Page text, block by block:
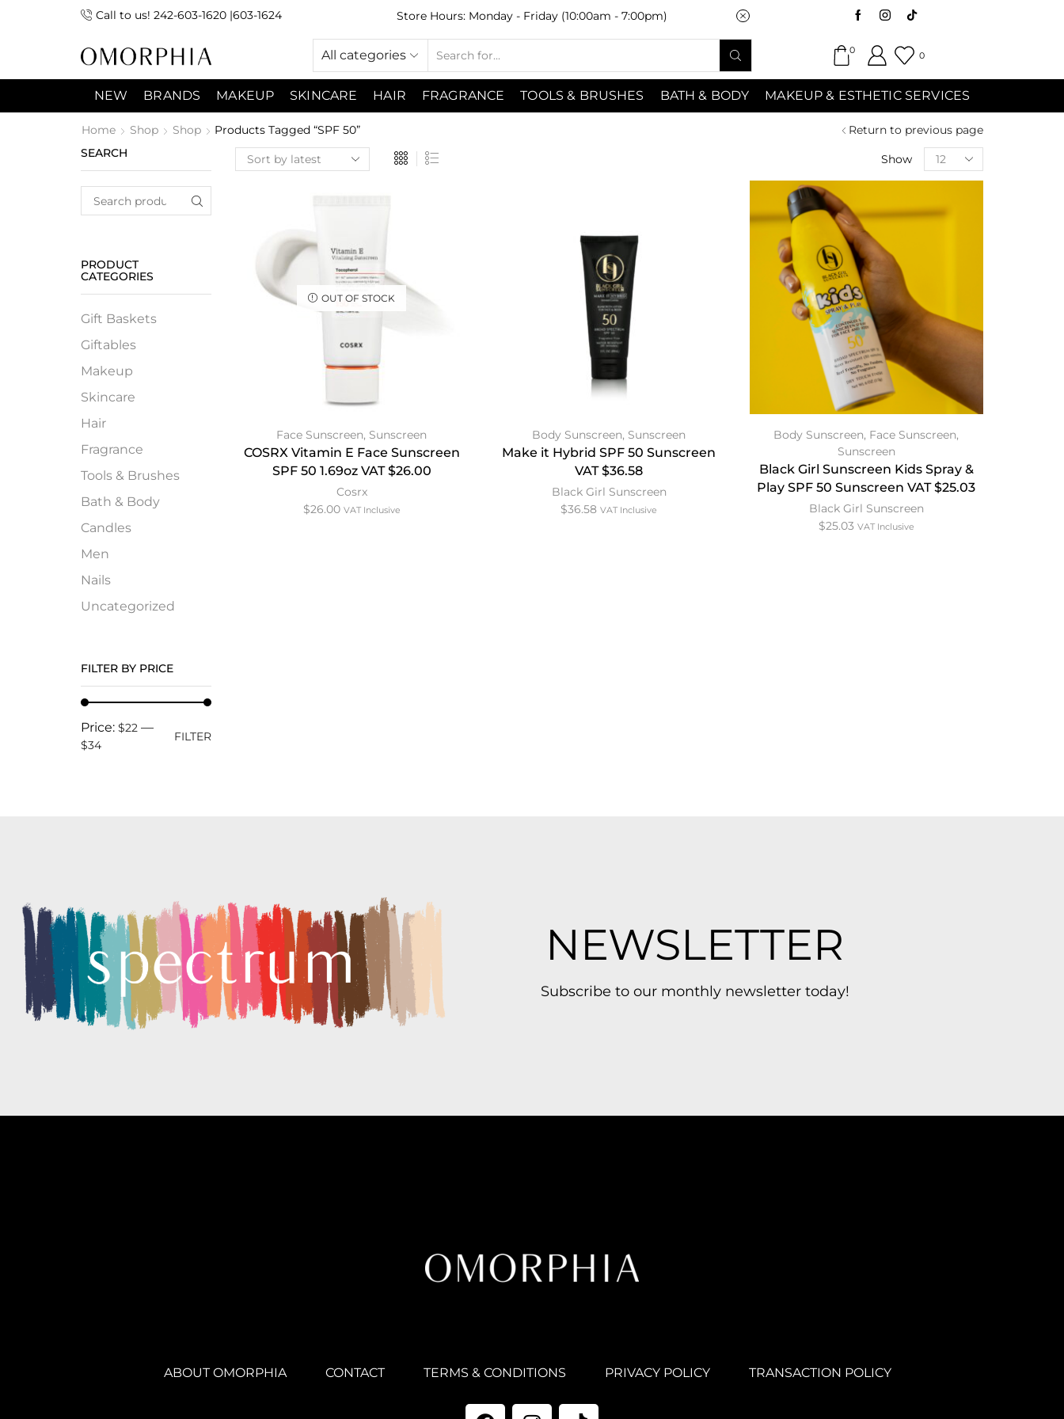
Call to us! 242-603-1620 |603-1624
7:00pm) Sunday 9:00am -3:00pm Store Hours: Monday - Friday (10:00am - 7:00pm) Saturday (9:00am-7:00pm) Sunday
All categories 0
0
NEW BRANDS MAKEUP SKINCARE HAIR FRAGRANCE TOOLS & BRUSHES BATH & BODY MAKEUP & ESTHETIC SERVICES
Home Shop Shop Products Tagged “SPF 50” Return to previous page
Show
OUT OF STOCK
Face Sunscreen, Sunscreen
COSRX Vitamin E Face Sunscreen
SPF 50 1.69oz VAT $26.00
Cosrx
$26.00 VAT Inclusive
Body Sunscreen, Sunscreen
Make it Hybrid SPF 50 Sunscreen
VAT $36.58
Black Girl Sunscreen
$36.58 VAT Inclusive
Body Sunscreen, Face Sunscreen,
Sunscreen
Black Girl Sunscreen Kids Spray &
Play SPF 50 Sunscreen VAT $25.03
Black Girl Sunscreen
$25.03 VAT Inclusive
SEARCH
PRODUCT
CATEGORIES
Gift Baskets
Giftables
Makeup
Skincare
Hair
Fragrance
Tools & Brushes
Bath & Body
Candles
Men
Nails
Uncategorized
FILTER BY PRICE
FILTER
Price: $22 —
$34
NEWSLETTER
Subscribe to our monthly newsletter today!
ABOUT OMORPHIA CONTACT TERMS & CONDITIONS PRIVACY POLICY TRANSACTION POLICY